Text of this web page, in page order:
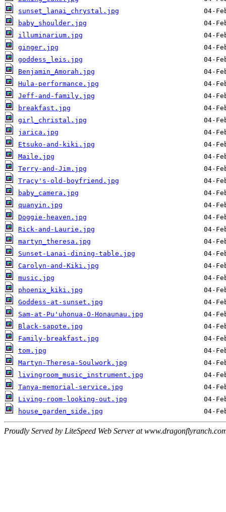
sunset_lanai_chrystal.jpg
baby_shoulder.jpg
illuminarium.jpg
ginger.jpg
goddess_leis.jpg
Benjamin_Amorah.jpg
Hula-performance.jpg
Jeff-and-family.jpg
breakfast.jpg
girl_christal.jpg
jarica.jpg
Etsuko-and-kiki.jpg
Maile.jpg
Terry-and-Jim.jpg
Tracy's-old-boyfriend.jpg
baby_camera.jpg
quanyin.jpg
Doggie-heaven.jpg
Rick-and-Laurie.jpg
martyn_theresa.jpg
Sunset-Lanai-dining-table.jpg
Carolyn-and-Kiki.jpg
music.jpg
phoenix_kiki.jpg
Goddess-at-sunset.jpg
Sam-at-Pu'uhonua-O-Honaunau.jpg
Black-sapote.jpg
Family-breakfast.jpg
tom.jpg
Martyn-Theresa-Soulwork.jpg
livingroom_music_instrument.jpg
Tanya-memorial-service.jpg
Living-room-looking-out.jpg
house_garden_side.jpg
Proudly Served by LiteSpeed Web Server at